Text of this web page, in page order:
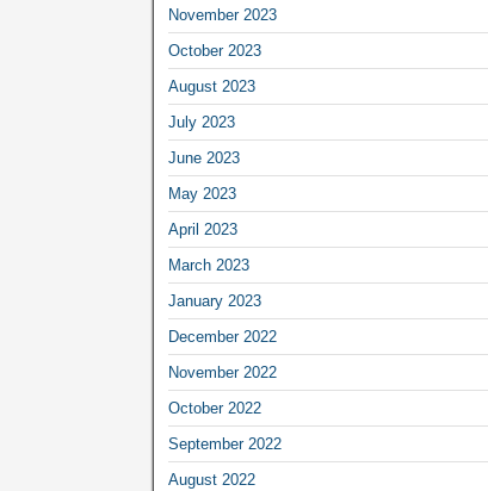
November 2023
October 2023
August 2023
July 2023
June 2023
May 2023
April 2023
March 2023
January 2023
December 2022
November 2022
October 2022
September 2022
August 2022